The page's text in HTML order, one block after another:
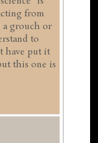
from
a grouch or
to
have put it
this one is